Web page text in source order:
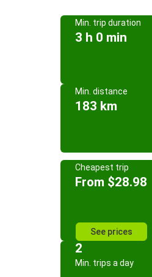
Min. trip duration
3 h 0 min
Min. distance
183 km
Cheapest trip
From $28.98
See prices
2
Min. trips a day